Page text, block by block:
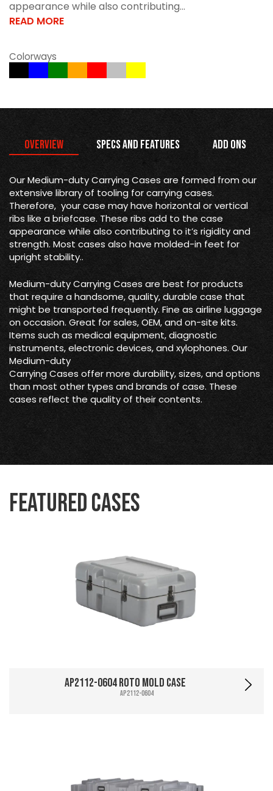
appearance while also contributing...
READ MORE
Colorways
Overview Specs and Features Add Ons
Our Medium-duty Carrying Cases are formed from our
extensive library of tooling for carrying cases.
Therefore, your case may have horizontal or vertical
ribs like a briefcase. These ribs add to the case
appearance while also contributing to it’s rigidity and
strength. Most cases also have molded-in feet for
upright stability..
Medium-duty Carrying Cases are best for products
that require a handsome, quality, durable case that
might be transported frequently. Fine as airline luggage
on occasion. Great for sales, OEM, and on-site kits.
Items such as medical equipment, diagnostic
instruments, electronic devices, and xylophones. Our
Medium-duty
Carrying Cases offer more durability, sizes, and options
than most other types and brands of case. These
cases reflect the quality of their contents.
Featured Cases
AP2112-0604 Roto Mold Case
AP2112-0604